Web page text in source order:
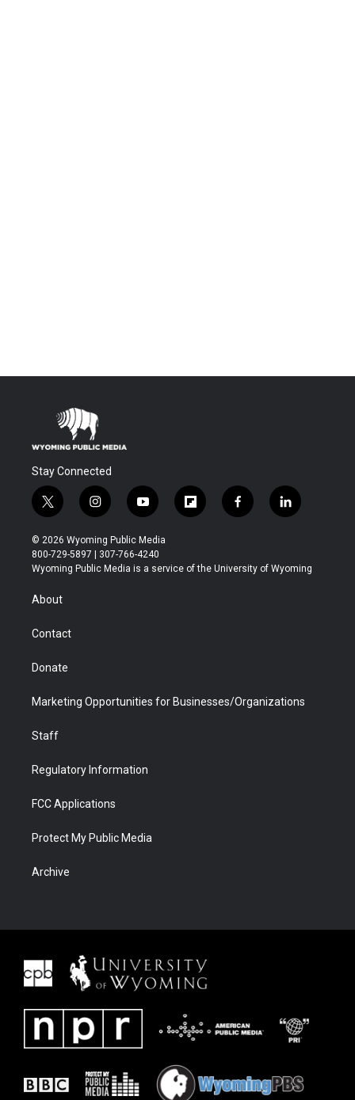
Stay Connected
t
w
i
t
t
r
i
n
s
t
a
y
o
u
t
u
f
l
b
f
a
b
l
i
e
© 2026 Wyoming Public Media
800-729-5897 | 307-766-4240
Wyoming Public Media is a service of the University of Wyoming
About
Contact
Donate
Marketing Opportunities for Businesses/Organizations
Staff
Regulatory Information
FCC Applications
Protect My Public Media
Archive